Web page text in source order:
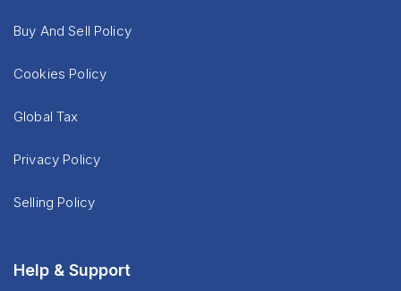
Buy And Sell Policy
Cookies Policy
Global Tax
Privacy Policy
Selling Policy
Help & Support